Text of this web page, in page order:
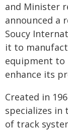
and Minister
announced a
Soucy
it to
equipment
enhance its
Created in
specializes in
of track